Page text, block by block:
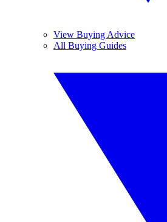
View Buying Advice
All Buying Guides